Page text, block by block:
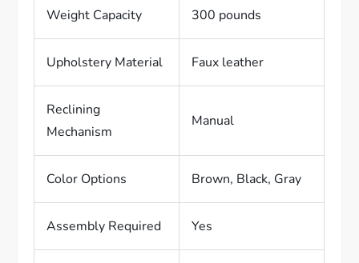
Weight Capacity 300 pounds
Upholstery Material Faux leather
Reclining
Mechanism
Manual
Color Options Brown, Black, Gray
Assembly Required Yes